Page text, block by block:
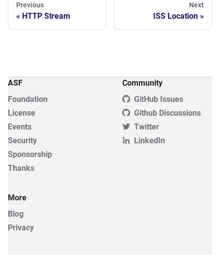
Previous
HTTP Stream
Next
ISS Location
ASF
Foundation
License
Events
Security
Sponsorship
Thanks
Community
GitHub Issues
Github Discussions
Twitter
LinkedIn
More
Blog
Privacy